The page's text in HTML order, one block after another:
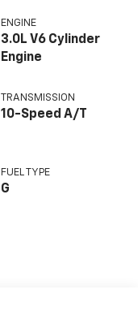
ENGINE
3.0L V6 Cylinder
Engine
TRANSMISSION
10-Speed A/T
FUEL TYPE
G